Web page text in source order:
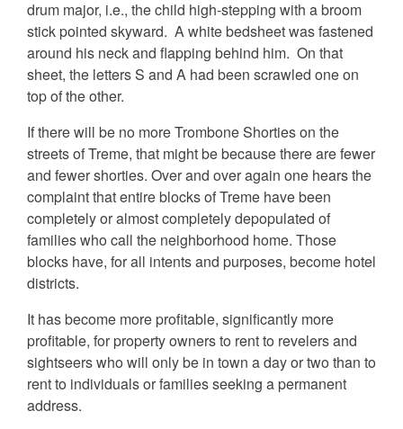
drum major, i.e., the child high-stepping with a broom
stick pointed skyward. A white bedsheet was fastened
around his neck and flapping behind him. On that
sheet, the letters S and A had been scrawled one on
top of the other.
If there will be no more Trombone Shorties on the
streets of Treme, that might be because there are fewer
and fewer shorties. Over and over again one hears the
complaint that entire blocks of Treme have been
completely or almost completely depopulated of
families who call the neighborhood home. Those
blocks have, for all intents and purposes, become hotel
districts.
It has become more profitable, significantly more
profitable, for property owners to rent to revelers and
sightseers who will only be in town a day or two than to
rent to individuals or families seeking a permanent
address.